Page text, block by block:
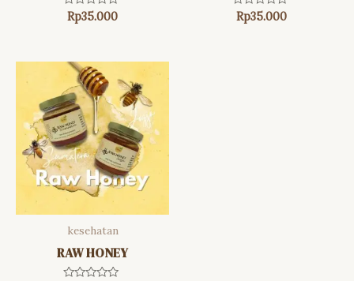
Rated
Rp35.000
Rated
Rp35.000
kesehatan
RAW HONEY